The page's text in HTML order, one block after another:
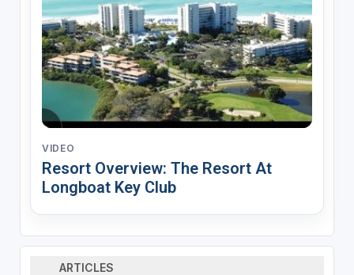
VIDEO
Resort Overview: The Resort At
Longboat Key Club
ARTICLES